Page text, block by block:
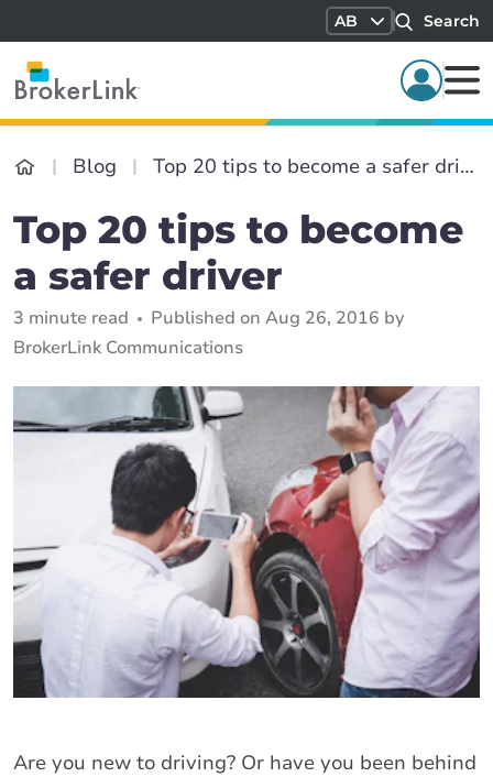
AB Search
Blog Top 20 tips to become a safer driver
Top 20 tips to become
a safer driver
3 minute read
Published on Aug 26, 2016 by
BrokerLink Communications
Are you new to driving? Or have you been behind